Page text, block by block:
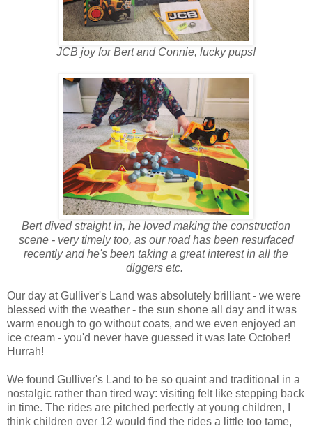
JCB joy for Bert and Connie, lucky pups!
Bert dived straight in, he loved making the construction
scene - very timely too, as our road has been resurfaced
recently and he's been taking a great interest in all the
diggers etc.
Our day at Gulliver's Land was absolutely brilliant - we were
blessed with the weather - the sun shone all day and it was
warm enough to go without coats, and we even enjoyed an
ice cream - you'd never have guessed it was late October!
Hurrah!
We found Gulliver's Land to be so quaint and traditional in a
nostalgic rather than tired way: visiting felt like stepping back
in time. The rides are pitched perfectly at young children, I
think children over 12 would find the rides a little too tame,